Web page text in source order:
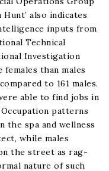
also indicates
inputs from
Technical
Investigation
than males
to 161 males.
able to find jobs in
patterns
the spa and wellness
while males
the street as rag-
nature of such